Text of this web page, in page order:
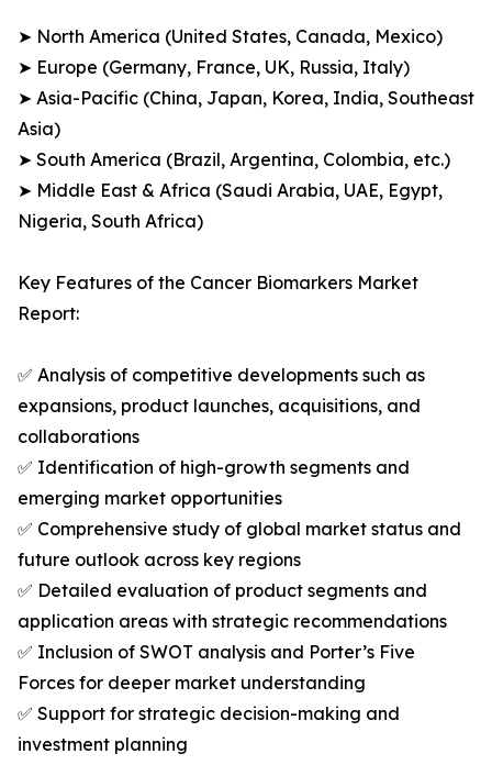
➤ North America (United States, Canada, Mexico)
➤ Europe (Germany, France, UK, Russia, Italy)
➤ Asia-Pacific (China, Japan, Korea, India, Southeast
Asia)
➤ South America (Brazil, Argentina, Colombia, etc.)
➤ Middle East & Africa (Saudi Arabia, UAE, Egypt,
Nigeria, South Africa)
Key Features of the Cancer Biomarkers Market
Report:
✅ Analysis of competitive developments such as
expansions, product launches, acquisitions, and
collaborations
✅ Identification of high-growth segments and
emerging market opportunities
✅ Comprehensive study of global market status and
future outlook across key regions
✅ Detailed evaluation of product segments and
application areas with strategic recommendations
✅ Inclusion of SWOT analysis and Porter’s Five
Forces for deeper market understanding
✅ Support for strategic decision-making and
investment planning